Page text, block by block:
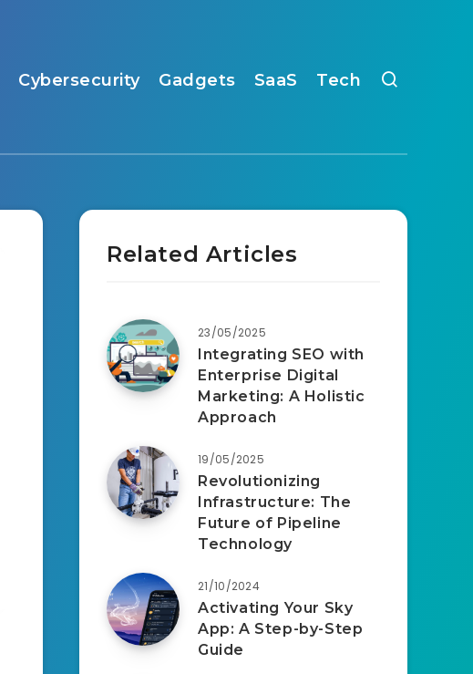
Cybersecurity Gadgets SaaS Tech
Related Articles
23/05/2025
Integrating SEO with
Enterprise Digital
Marketing: A Holistic
Approach
19/05/2025
Revolutionizing
Infrastructure: The
Future of Pipeline
Technology
21/10/2024
Activating Your Sky
App: A Step-by-Step
Guide